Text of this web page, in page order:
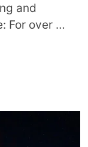
and
For over …